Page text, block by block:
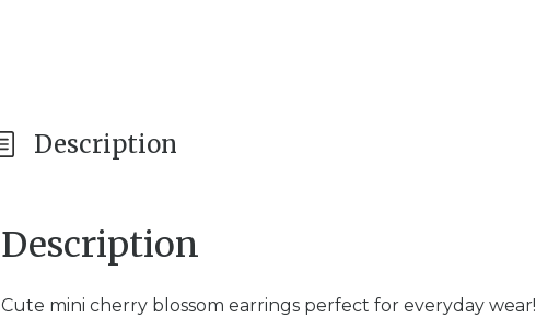
Description
Description
Cute mini cherry blossom earrings perfect for everyday wear!